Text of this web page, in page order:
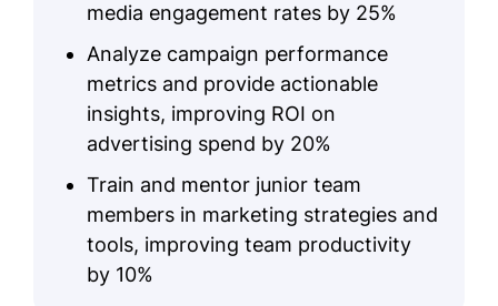
media engagement rates by 25%
Analyze campaign performance
metrics and provide actionable
insights, improving ROI on
advertising spend by 20%
Train and mentor junior team
members in marketing strategies and
tools, improving team productivity
by 10%